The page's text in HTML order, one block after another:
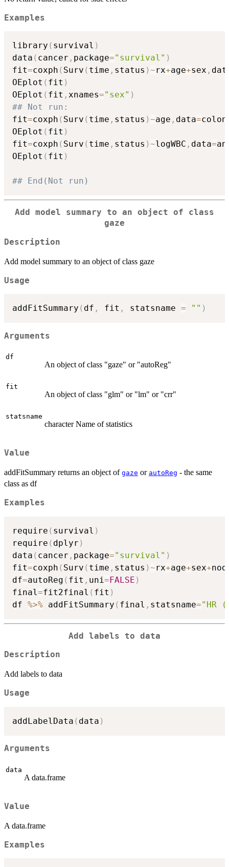
Examples
library ( survival )
data ( cancer , package="survival" )
fit=coxph ( Surv ( time , status )~rx+age+sex ,
OEplot ( fit )
OEplot ( fit , xnames="sex" )
## Not run:
fit=coxph ( Surv ( time , status )~age , data=colon
OEplot ( fit )
fit=coxph ( Surv ( time , status )~logWBC , data=
OEplot ( fit )
## End(Not run)
Add model summary to an object of class
gaze
Description
Add model summary to an object of class gaze
Usage
addFitSummary ( df , fit , statsname = "" )
Arguments
df
An object of class "gaze" or "autoReg"
fit
An object of class "glm" or "lm" or "crr"
statsname
character Name of statistics
Value
addFitSummary returns an object of gaze or autoReg - the same
class as df
Examples
require ( survival )
require ( dplyr )
data ( cancer , package="survival" )
fit=coxph ( Surv ( time , status )~rx+age+sex+
df=autoReg ( fit , uni =FALSE )
final =fit2final ( fit )
df %>% addFitSummary ( final , statsname="HR
Add labels to data
Description
Add labels to data
Usage
addLabelData ( data )
Arguments
data
A data.frame
Value
A data.frame
Examples